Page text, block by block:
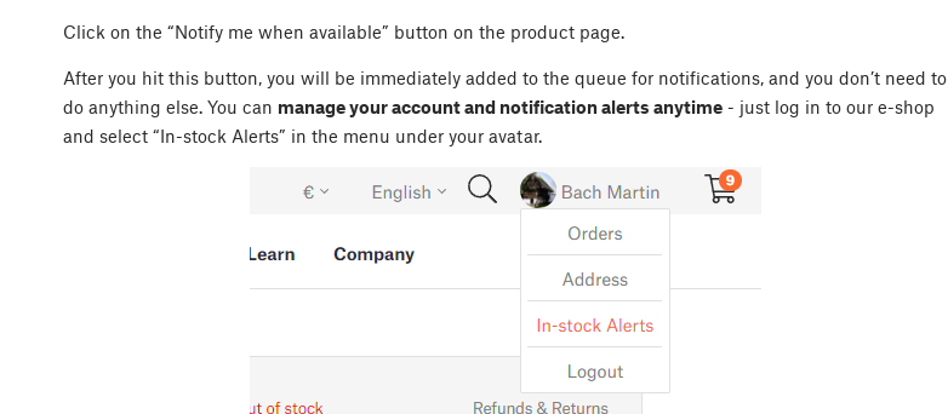
Click on the “Notify me when available” button on the product page.
After you hit this button, you will be immediately added to the queue for notifications, and you don’t need to
do anything else. You can manage your account and notification alerts anytime - just log in to our e-shop
and select “In-stock Alerts” in the menu under your avatar.